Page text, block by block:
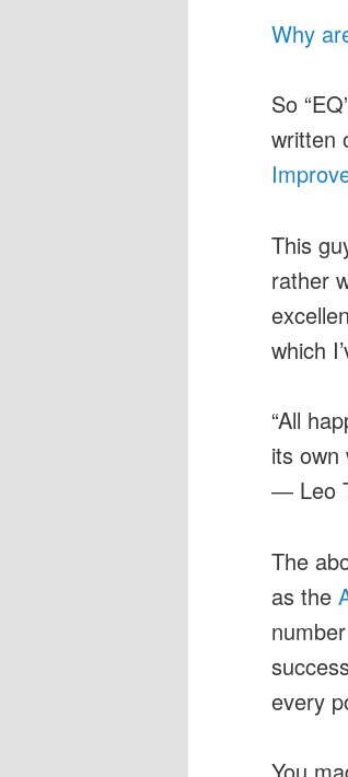
Why
So
written
This
rather
which
“All
its own
― Leo
The
as the
every